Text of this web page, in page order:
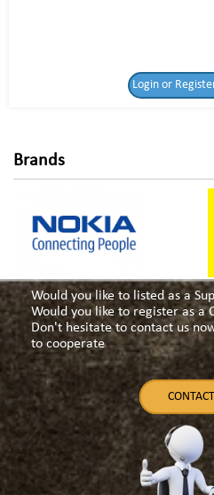
for
Login or
Brands
Would you like to listed as a
Would you like to register as a
Don't hesitate to contact us
to cooperate